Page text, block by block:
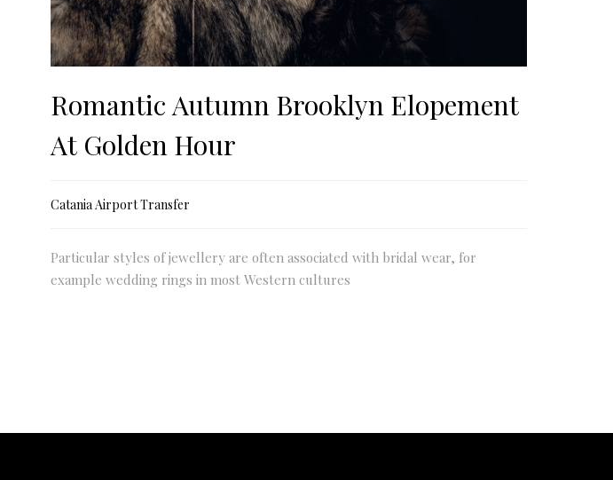
Romantic Autumn Brooklyn Elopement
At Golden Hour
Catania Airport Transfer
Particular styles of jewellery are often associated with bridal wear, for
example wedding rings in most Western cultures